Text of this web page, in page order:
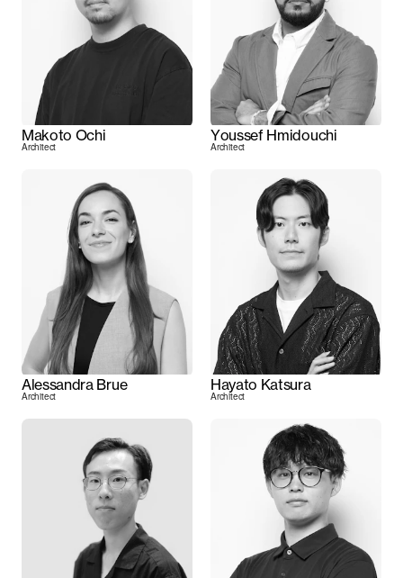
Makoto Ochi
Architect
Youssef Hmidouchi
Architect
Alessandra Brue
Architect
Hayato Katsura
Architect